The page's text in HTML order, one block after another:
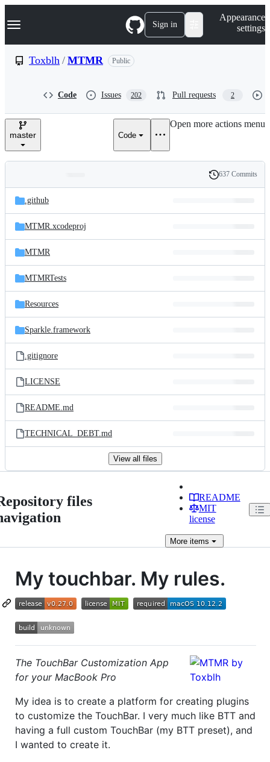
k
p
e
Navigation Menu Sign in
Appearance
settings
Toxblh / MTMR Public
Code Issues 202 Pull requests 2
master Code
Open more actions menu
and
files
Latest
commit
History
637 Commits
.github
MTMR.xcodeproj
MTMR
MTMRTests
Resources
Sparkle.framework
.gitignore
LICENSE
README.md
TECHNICAL_DEBT.md
View all files
files
README
MIT
license
Moreitems
My touchbar. My rules.
The TouchBar Customization App
for your MacBook Pro
My idea is to create a platform for creating plugins
to customize the TouchBar. I very much like BTT and
having a full custom TouchBar (my BTT preset), and
I wanted to create it.